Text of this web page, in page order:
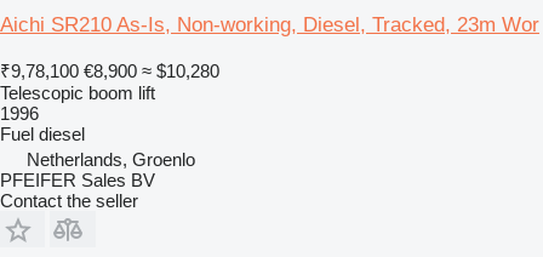
Aichi SR210 As-Is, Non-working, Diesel, Tracked, 23m Wor
₹9,78,100 €8,900 ≈ $10,280
Telescopic boom lift
1996
Fuel diesel
Netherlands, Groenlo
PFEIFER Sales BV
Contact the seller